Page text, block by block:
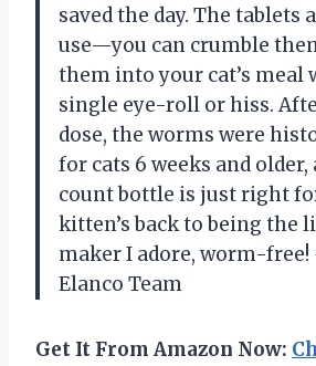
saved the day. The tablets
use—you can crumble
them into your cat’s meal
single eye-roll or hiss.
dose, the worms were
for cats 6 weeks and older,
count bottle is just right
kitten’s back to being the
maker I adore, worm-
Elanco Team
Get It From Amazon Now: